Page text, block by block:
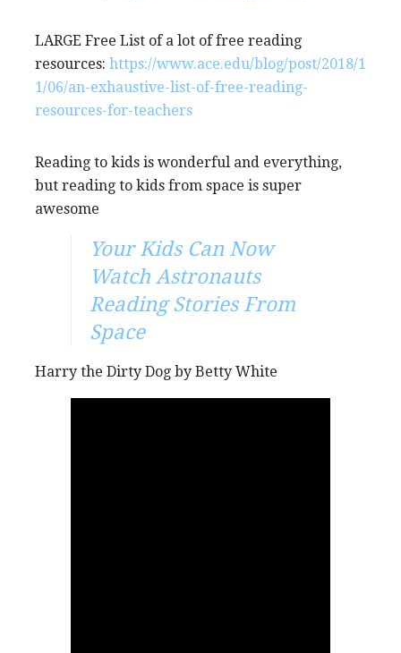
LARGE Free List of a lot of free reading
resources: https://www.ace.edu/blog/post/2018/1
1/06/an-exhaustive-list-of-free-reading-
resources-for-teachers
Reading to kids is wonderful and everything,
but reading to kids from space is super
awesome
Your Kids Can Now
Watch Astronauts
Reading Stories From
Space
Harry the Dirty Dog by Betty White